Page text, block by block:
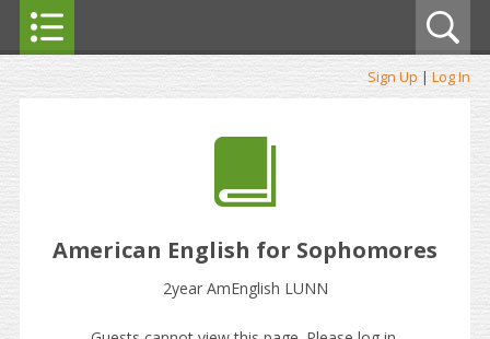
Sign Up | Log In
American English for Sophomores
2year AmEnglish LUNN